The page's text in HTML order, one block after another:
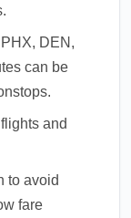
DEN,
can be
and
to avoid
fare